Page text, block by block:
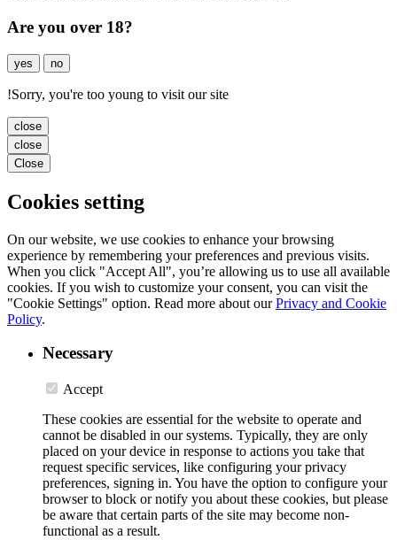
Are you over 18?
yes no
!Sorry, you're too young to visit our site
close
close
Close
Cookies setting
On our website, we use cookies to enhance your browsing
experience by remembering your preferences and previous visits.
When you click "Accept All", you’re allowing us to use all available
cookies. If you wish to customize your consent, you can visit the
"Cookie Settings" option. Read more about ourPrivacy and Cookie
Policy.
Necessary
Accept
These cookies are essential for the website to operate and
cannot be disabled in our systems. Typically, they are only
placed on your device in response to actions you take that
request specific services, like configuring your privacy
preferences, signing in. You have the option to configure your
browser to block or notify you about these cookies, but please
be aware that certain parts of the site may become non-
functional as a result.